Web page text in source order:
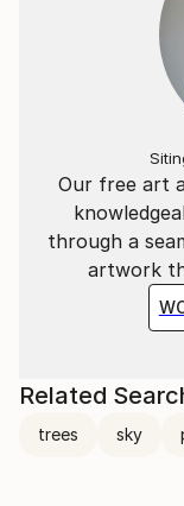
Our free art
through a
artwork
Related
trees sky